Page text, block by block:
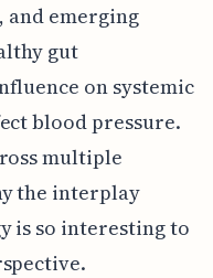
and emerging
gut
on systemic
blood pressure.
multiple
the interplay
is so interesting to